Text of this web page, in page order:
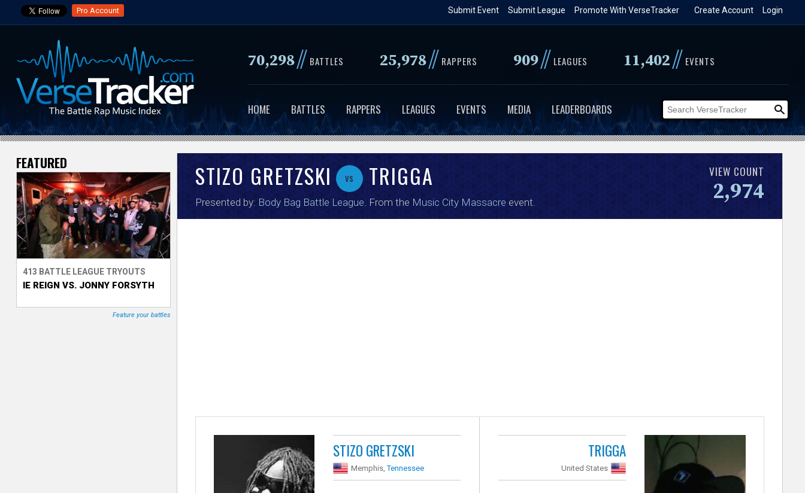
to
content
Pro Account Login
Create Account
Promote With VerseTracker
Submit League
Submit Event
70,298// BATTLES 25,978// RAPPERS 909// LEAGUES 11,402// EVENTS
HOME BATTLES RAPPERS LEAGUES EVENTS MEDIA LEADERBOARDS
V
e
r
s
e
T
STIZO GRETZSKI vs TRIGGA
Presented by: Body Bag Battle League . From the Music City Massacre event.
VIEW COUNT
2,974
STIZO GRETZSKI
Memphis,Tennessee
TRIGGA
United States
FEATURED
413 BATTLE LEAGUE TRYOUTS
IE REIGN VS. JONNY FORSYTH
Feature your battles